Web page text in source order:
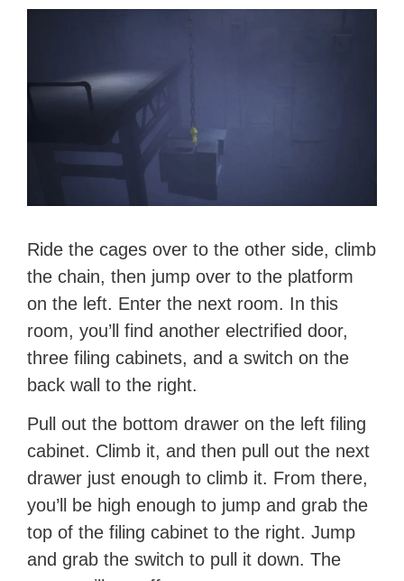
Ride the cages over to the other side, climb
the chain, then jump over to the platform
on the left. Enter the next room. In this
room, you’ll find another electrified door,
three filing cabinets, and a switch on the
back wall to the right.
Pull out the bottom drawer on the left filing
cabinet. Climb it, and then pull out the next
drawer just enough to climb it. From there,
you’ll be high enough to jump and grab the
top of the filing cabinet to the right. Jump
and grab the switch to pull it down. The